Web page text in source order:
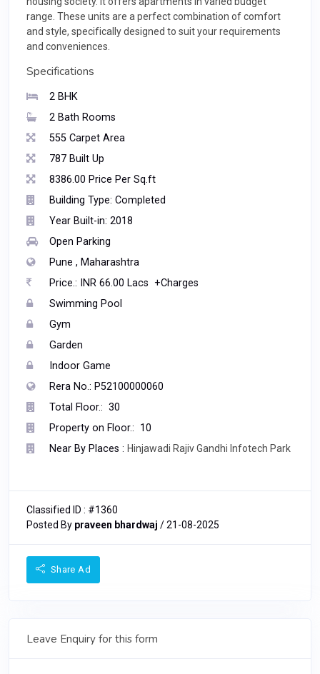
range. These units are a perfect combination of comfort
and style, specifically designed to suit your requirements
and conveniences.
Specifications
2 BHK
2 Bath Rooms
555 Carpet Area
787 Built Up
8386.00 Price Per Sq.ft
Building Type: Completed
Year Built-in: 2018
Open Parking
Pune , Maharashtra
Price.: INR 66.00 Lacs +Charges
Swimming Pool
Gym
Garden
Indoor Game
Rera No.: P52100000060
Total Floor.: 30
Property on Floor.: 10
Near By Places : Hinjawadi Rajiv Gandhi Infotech Park
Classified ID : #1360
Posted By praveen bhardwaj / 21-08-2025
Share Ad
Leave Enquiry for this form